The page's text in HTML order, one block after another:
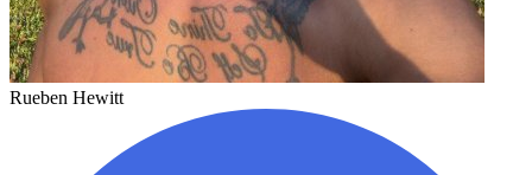
Rueben Hewitt